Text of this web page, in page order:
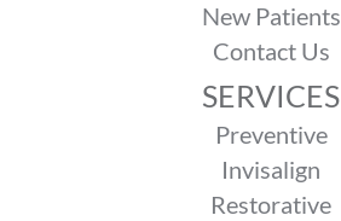
New Patients
Contact Us
SERVICES
Preventive
Invisalign
Restorative